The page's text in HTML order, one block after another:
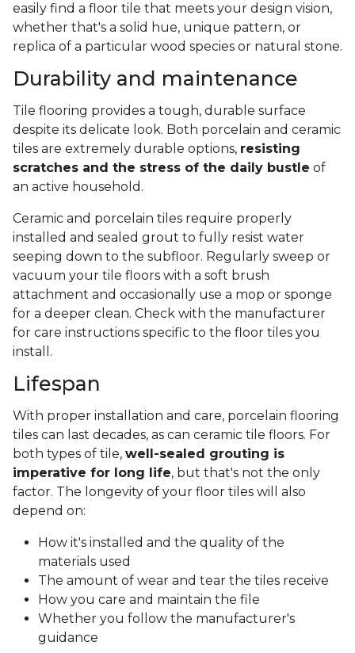
easily find a floor tile that meets your design vision,
whether that's a solid hue, unique pattern, or
replica of a particular wood species or natural stone.
Durability and maintenance
Tile flooring provides a tough, durable surface
despite its delicate look. Both porcelain and ceramic
tiles are extremely durable options, resisting
scratches and the stress of the daily bustle of
an active household.
Ceramic and porcelain tiles require properly
installed and sealed grout to fully resist water
seeping down to the subfloor. Regularly sweep or
vacuum your tile floors with a soft brush
attachment and occasionally use a mop or sponge
for a deeper clean. Check with the manufacturer
for care instructions specific to the floor tiles you
install.
Lifespan
With proper installation and care, porcelain flooring
tiles can last decades, as can ceramic tile floors. For
both types of tile, well-sealed grouting is
imperative for long life, but that's not the only
factor. The longevity of your floor tiles will also
depend on:
How it's installed and the quality of the
materials used
The amount of wear and tear the tiles receive
How you care and maintain the file
Whether you follow the manufacturer's
guidance